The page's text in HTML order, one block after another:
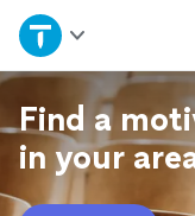
Home
Explore Services
Join as a pro
Find a
in your